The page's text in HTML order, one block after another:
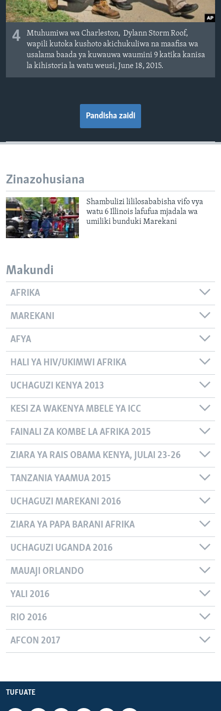
4
Mtuhumiwa wa Charleston, Dylann Storm Roof,
wapili kutoka kushoto akichukuliwa na maafisa wa
usalama baada ya kuwauwa waumini 9 katika kanisa
la kihistoria la watu weusi, June 18, 2015.
Pandisha zaidi
Zinazohusiana
Shambulizi lililosababisha vifo vya
watu 6 Illinois lafufua mjadala wa
umiliki bunduki Marekani
Makundi
AFRIKA
MAREKANI
AFYA
HALI YA HIV/UKIMWI AFRIKA
UCHAGUZI KENYA 2013
KESI ZA WAKENYA MBELE YA ICC
FAINALI ZA KOMBE LA AFRIKA 2015
ZIARA YA RAIS OBAMA KENYA, JULAI 23-26
TANZANIA YAAMUA 2015
UCHAGUZI MAREKANI 2016
ZIARA YA PAPA BARANI AFRIKA
UCHAGUZI UGANDA 2016
MAUAJI ORLANDO
YALI 2016
RIO 2016
AFCON 2017
TUFUATE